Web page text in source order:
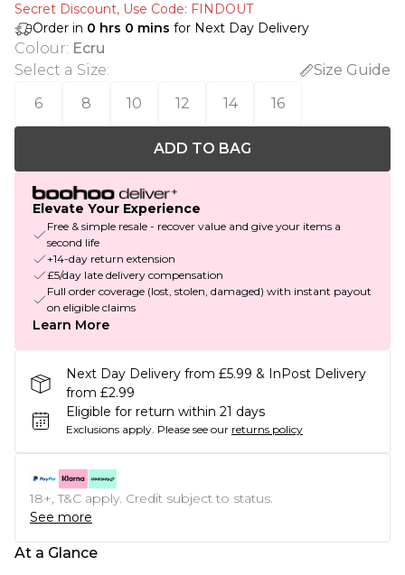
Secret Discount​, Use Code: FINDOUT
Order in 0 hrs 0 mins for Next Day Delivery
Colour: Ecru
Select a Size:
Size Guide
6
8 10 12 14 16
ADD TO BAG
Elevate Your Experience
Free & simple resale - recover value and give your items a
second life
+14-day return extension
£5/day late delivery compensation
Full order coverage (lost, stolen, damaged) with instant payout
on eligible claims
Learn More
Next Day Delivery from £5.99 & InPost Delivery
from £2.99
Eligible for return within 21 days
Exclusions apply. Please see our returns policy
18+, T&C apply. Credit subject to status.
See more
At a Glance